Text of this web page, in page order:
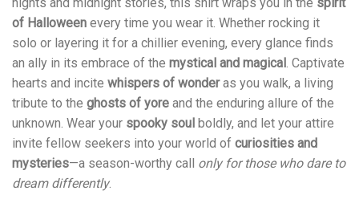
nights and midnight stories, this shirt wraps you in the spirit
of Halloween every time you wear it. Whether rocking it
solo or layering it for a chillier evening, every glance finds
an ally in its embrace of the mystical and magical . Captivate
hearts and incite whispers of wonderas you walk, a living
tribute to the ghosts of yore and the enduring allure of the
unknown. Wear your spooky soul boldly, and let your attire
invite fellow seekers into your world of curiosities and
mysteries—a season-worthy call only for those who dare to
dream differently.